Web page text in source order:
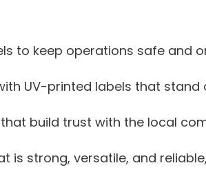
to keep operations safe and
UV-printed labels that stand
build trust with the local
strong, versatile, and